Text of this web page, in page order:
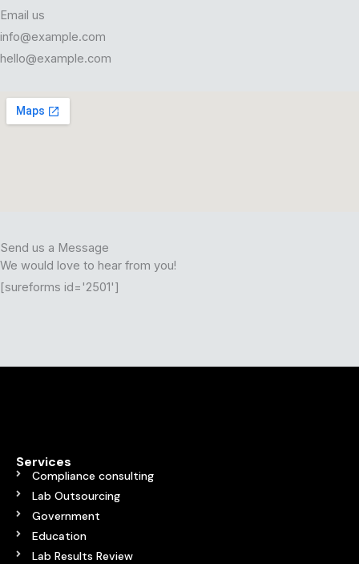
Email us
info@example.com
hello@example.com
Send us a Message
We would love to hear from you!
[sureforms id='2501']
Services
Compliance consulting
Lab Outsourcing
Government
Education
Lab Results Review